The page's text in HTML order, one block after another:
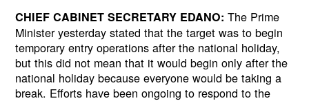
CHIEF CABINET SECRETARY EDANO: The Prime
Minister yesterday stated that the target was to begin
temporary entry operations after the national holiday,
but this did not mean that it would begin only after the
national holiday because everyone would be taking a
break. Efforts have been ongoing to respond to the